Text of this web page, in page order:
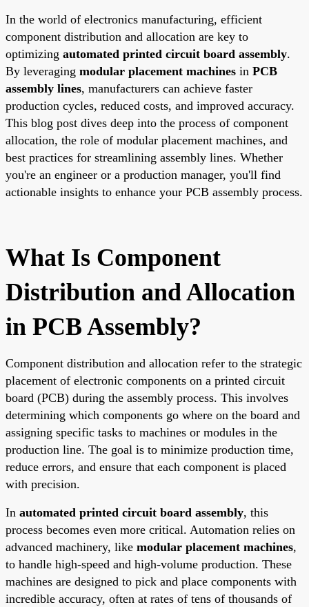
In the world of electronics manufacturing, efficient
component distribution and allocation are key to
optimizing automated printed circuit board assembly.
By leveraging modular placement machines in PCB
assembly lines, manufacturers can achieve faster
production cycles, reduced costs, and improved accuracy.
This blog post dives deep into the process of component
allocation, the role of modular placement machines, and
best practices for streamlining assembly lines. Whether
you're an engineer or a production manager, you'll find
actionable insights to enhance your PCB assembly process.
What Is Component
Distribution and Allocation
in PCB Assembly?
Component distribution and allocation refer to the strategic
placement of electronic components on a printed circuit
board (PCB) during the assembly process. This involves
determining which components go where on the board and
assigning specific tasks to machines or modules in the
production line. The goal is to minimize production time,
reduce errors, and ensure that each component is placed
with precision.
In automated printed circuit board assembly, this
process becomes even more critical. Automation relies on
advanced machinery, like modular placement machines,
to handle high-speed and high-volume production. These
machines are designed to pick and place components with
incredible accuracy, often at rates of tens of thousands of